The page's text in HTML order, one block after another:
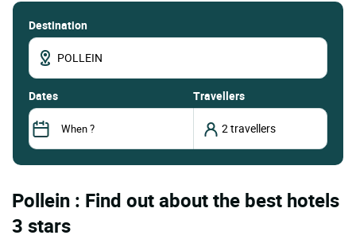
Destination
dates Travellers
Pollein : Find out about the best hotels
3 stars